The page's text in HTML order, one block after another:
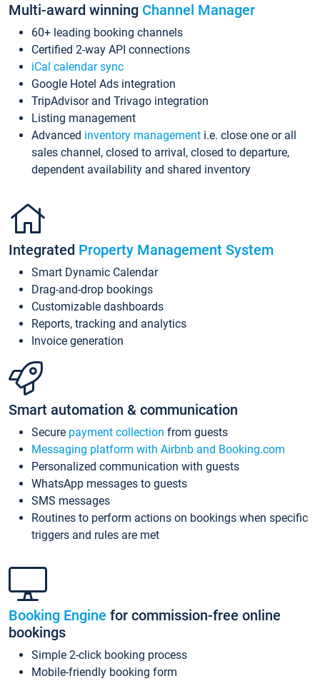
Multi-award winning Channel Manager
60+ leading booking channels
Certified 2-way API connections
iCal calendar sync
Google Hotel Ads integration
TripAdvisor and Trivago integration
Listing management
Advanced inventory management i.e. close one or all
sales channel, closed to arrival, closed to departure,
dependent availability and shared inventory
Integrated Property Management System
Smart Dynamic Calendar
Drag-and-drop bookings
Customizable dashboards
Reports, tracking and analytics
Invoice generation
Smart automation & communication
Secure payment collection from guests
Messaging platform with Airbnb and Booking.com
Personalized communication with guests
WhatsApp messages to guests
SMS messages
Routines to perform actions on bookings when specific
triggers and rules are met
Booking Engine for commission-free online
bookings
Simple 2-click booking process
Mobile-friendly booking form